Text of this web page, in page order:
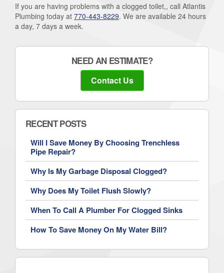
If you are having problems with a clogged toilet,, call Atlantis
Plumbing today at 770-443-8229. We are available 24 hours
a day, 7 days a week.
NEED AN ESTIMATE?
Contact Us
RECENT POSTS
Will I Save Money By Choosing Trenchless
Pipe Repair?
Why Is My Garbage Disposal Clogged?
Why Does My Toilet Flush Slowly?
When To Call A Plumber For Clogged Sinks
How To Save Money On My Water Bill?